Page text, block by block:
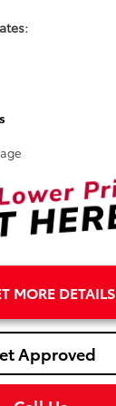
MORE DETAILS
Approved